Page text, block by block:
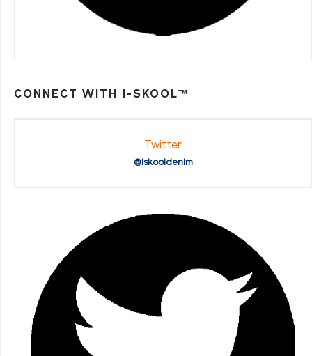
CONNECT WITH I-SKOOL™
Twitter
@iskooldenim